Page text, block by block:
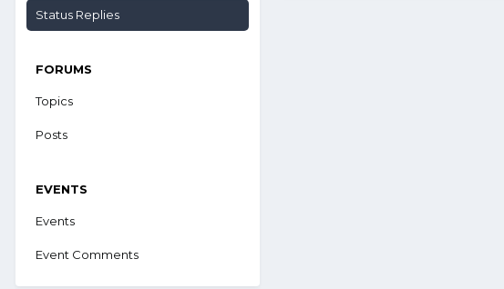
Status Replies
FORUMS
Topics
Posts
EVENTS
Events
Event Comments